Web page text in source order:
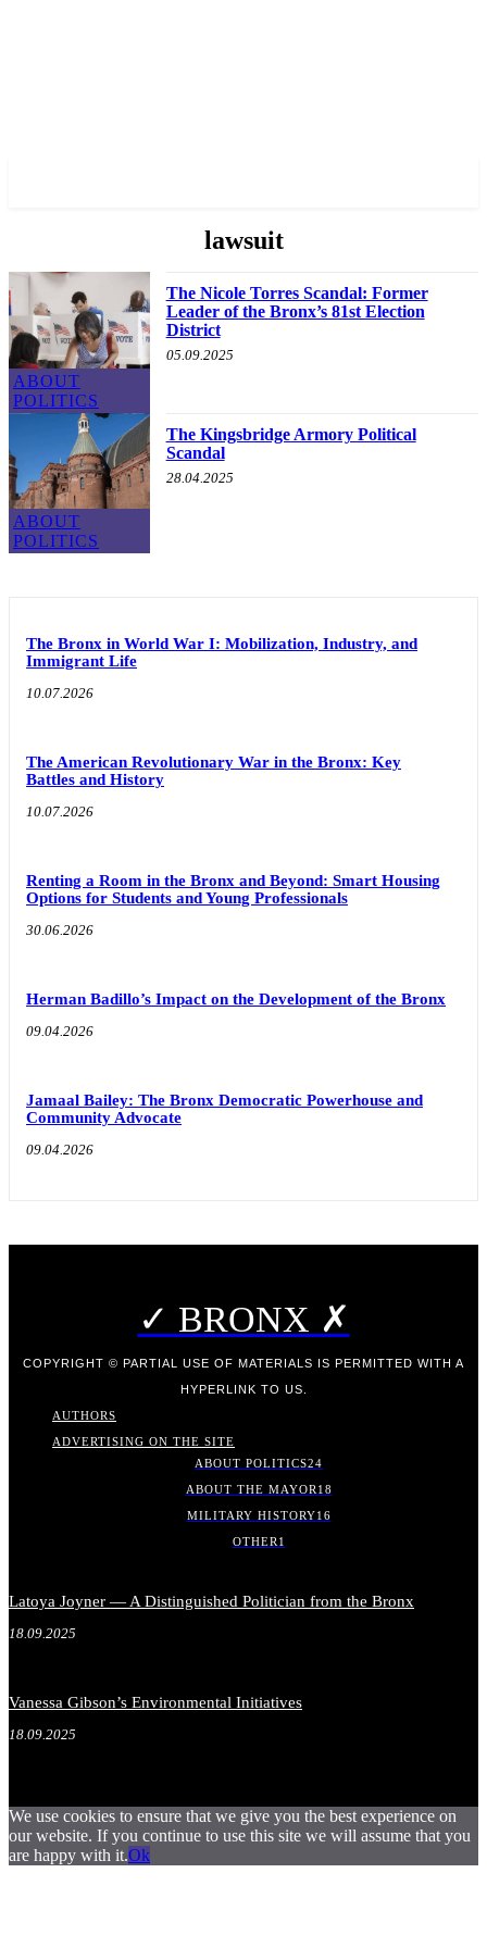
lawsuit
ABOUT
POLITICS
The Nicole Torres Scandal: Former
Leader of the Bronx’s 81st Election
District
05.09.2025
ABOUT
POLITICS
The Kingsbridge Armory Political
Scandal
28.04.2025
The Bronx in World War I: Mobilization, Industry, and
Immigrant Life
10.07.2026
The American Revolutionary War in the Bronx: Key
Battles and History
10.07.2026
Renting a Room in the Bronx and Beyond: Smart Housing
Options for Students and Young Professionals
30.06.2026
Herman Badillo’s Impact on the Development of the Bronx
09.04.2026
Jamaal Bailey: The Bronx Democratic Powerhouse and
Community Advocate
09.04.2026
✓ BRONX ✗
COPYRIGHT © PARTIAL USE OF MATERIALS IS PERMITTED WITH A
HYPERLINK TO US.
AUTHORS
ADVERTISING ON THE SITE
ABOUT POLITICS24
ABOUT THE MAYOR 18
MILITARY HISTORY16
OTHER 1
Latoya Joyner — A Distinguished Politician from the Bronx
18.09.2025
Vanessa Gibson’s Environmental Initiatives
18.09.2025
We use cookies to ensure that we give you the best experience on
our website. If you continue to use this site we will assume that you
are happy with it.Ok